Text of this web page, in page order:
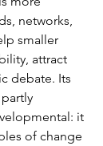
networks,
smaller
attract
debate. Its
it
of change